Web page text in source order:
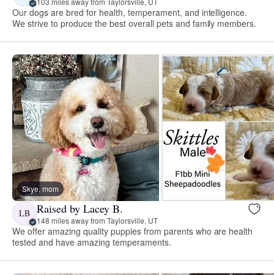
Our dogs are bred for health, temperament, and intelligence.
We strive to produce the best overall pets and family members.
Skye, mom
LB Raised by Lacey B.
148 miles away from Taylorsville, UT
We offer amazing quality puppies from parents who are health
tested and have amazing temperaments.